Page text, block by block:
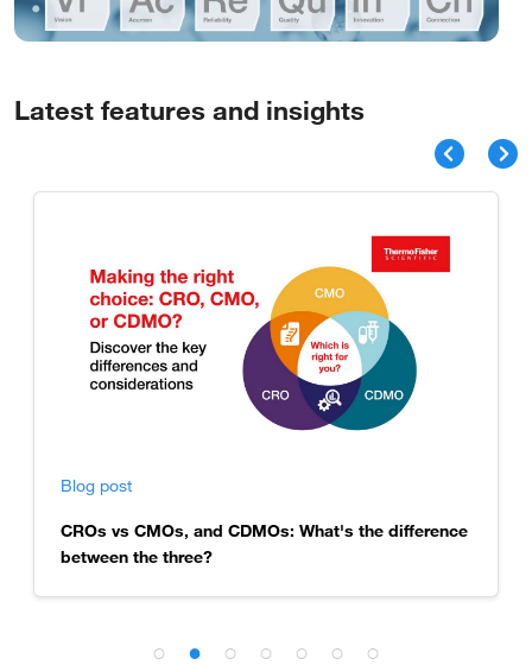
Latest features and insights
Blog post
CROs vs CMOs, and CDMOs: What's the difference
between the three?